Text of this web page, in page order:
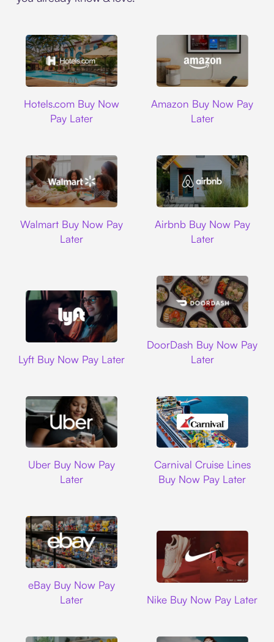
Hotels.com Buy Now
Pay Later
Amazon Buy Now Pay
Later
Walmart Buy Now Pay
Later
Airbnb Buy Now Pay
Later
Lyft Buy Now Pay Later
DoorDash Buy Now Pay
Later
Uber Buy Now Pay
Later
Carnival Cruise Lines
Buy Now Pay Later
eBay Buy Now Pay
Later
Nike Buy Now Pay Later